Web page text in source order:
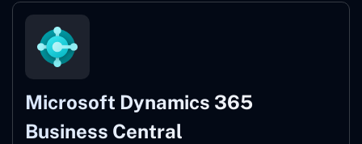
Microsoft Dynamics 365
Business Central